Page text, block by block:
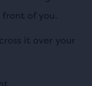
of you.
it over your